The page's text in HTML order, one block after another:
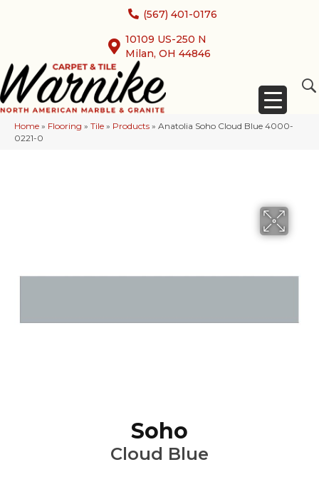
(567) 401-0176
10109 US-250 N
Milan, OH 44846
Home » Flooring » Tile » Products » Anatolia Soho Cloud Blue 4000-
0221-0
Soho
Cloud Blue